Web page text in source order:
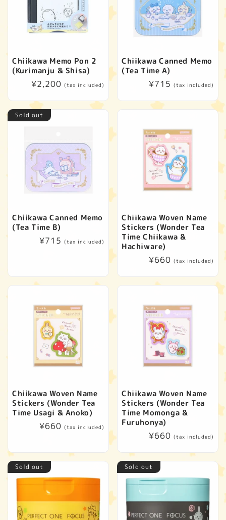
Chiikawa Memo Pon 2
(Kurimanju & Shisa)
Regular
¥2,200 (tax included)
Chiikawa Canned Memo
(Tea Time A)
Regular
¥715 (tax included)
Sold out
Chiikawa Canned Memo
(Tea Time B)
Regular
¥715 (tax included)
Chiikawa Woven Name
Stickers (Wonder Tea
Time Chiikawa &
Hachiware)
Regular
¥660 (tax included)
Chiikawa Woven Name
Stickers (Wonder Tea
Time Usagi & Anoko)
Regular
¥660 (tax included)
Chiikawa Woven Name
Stickers (Wonder Tea
Time Momonga &
Furuhonya)
Regular
¥660 (tax included)
Sold out Sold out